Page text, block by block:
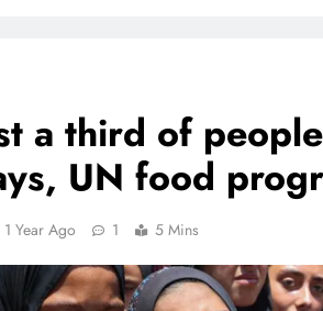
a third of
UN food
1 Year Ago 1 5 Mins